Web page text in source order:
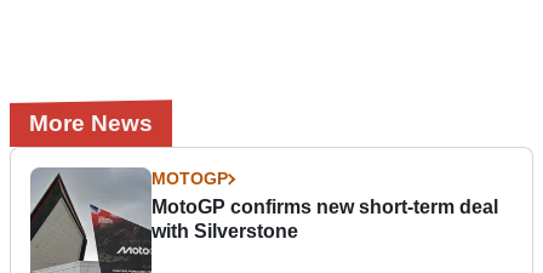
More News
MOTOGP
MotoGP confirms new short-term deal
with Silverstone